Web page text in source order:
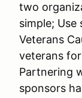
two
simple;
Veterans
veterans
Partnering
sponsors